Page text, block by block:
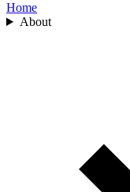
Home
About